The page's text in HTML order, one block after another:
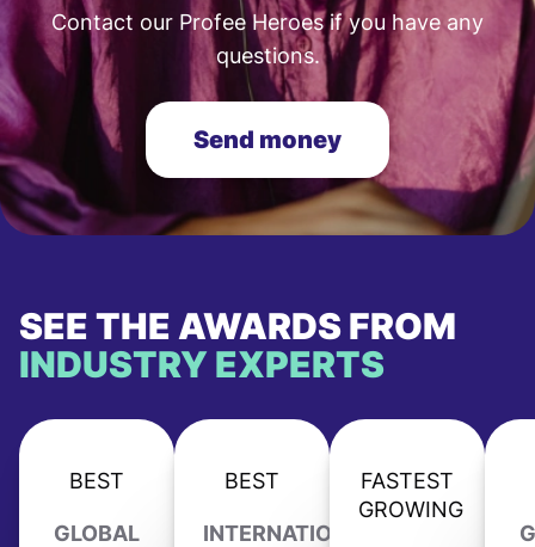
Contact our Profee Heroes if you have any
questions.
Send money
SEE THE AWARDS FROM
INDUSTRY EXPERTS
BEST
GLOBAL
BEST
INTERNATIONAL
FASTEST
GROWING